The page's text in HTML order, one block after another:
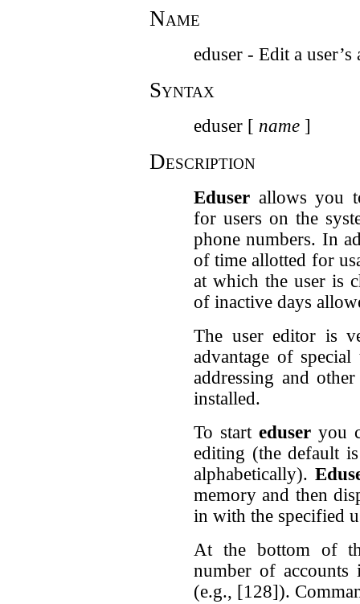
Name
eduser - Edit a user’s
Syntax
eduser [ name]
Description
Eduserallows you
for users on the
phone numbers. In
of time allotted for
at which the user is
of inactive days
The user editor is
advantage of
addressing and
installed.
To start eduseryou
editing (the default
alphabetically).
memory and then
in with the specified
At the bottom of
number of accounts
(e.g., [128]).